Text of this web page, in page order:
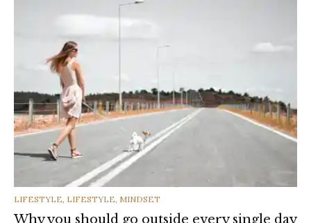
CATEGORIES
LIFESTYLE, LIFESTYLE, MINDSET
Why you should go outside every single day